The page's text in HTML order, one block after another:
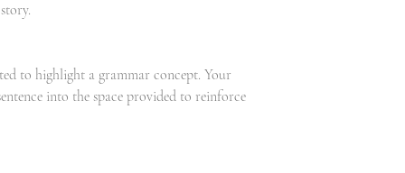
to highlight a grammar concept. Your
into the space provided to reinforce